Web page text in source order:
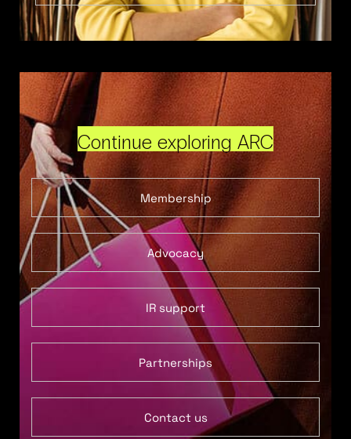
Continue exploring ARC
Membership
Advocacy
IR support
Partnerships
Contact us